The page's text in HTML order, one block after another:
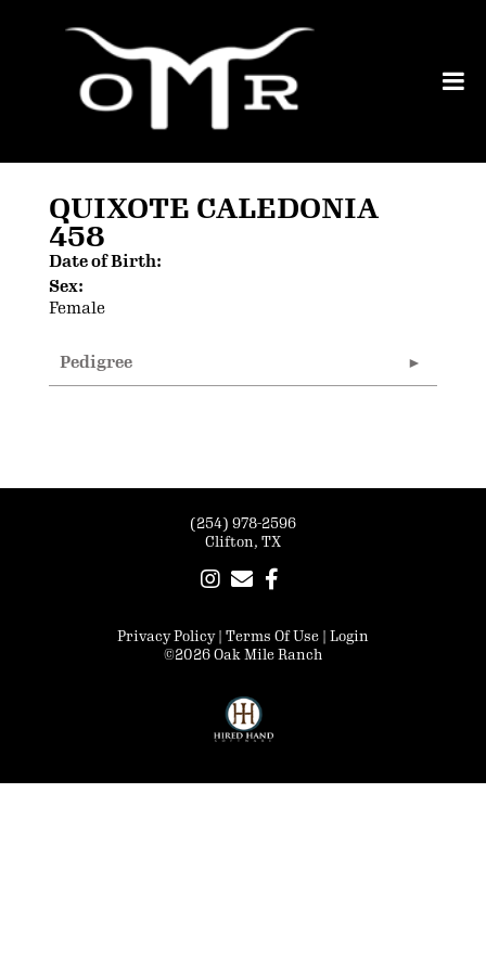
QUIXOTE CALEDONIA
458
Date of Birth:
Sex:
Female
Pedigree
(254) 978-2596
Clifton, TX
Privacy Policy Terms Of Use
Login
©2026 Oak Mile Ranch